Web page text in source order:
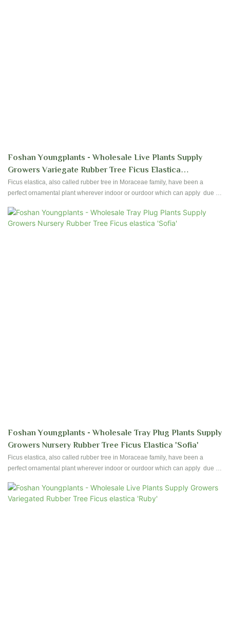
Foshan Youngplants - Wholesale Live Plants Supply
Growers Variegate Rubber Tree Ficus Elastica
Shivereana Moonshine
Ficus elastica, also called rubber tree in Moraceae family, have been a
perfect ornamental plant wherever indoor or ourdoor which can apply due to
Ficus since establishment started. Contact us to have reservation and
plantation for your nursery!
Foshan Youngplants - Wholesale Tray Plug Plants Supply
Growers Nursery Rubber Tree Ficus Elastica 'Sofia'
Ficus elastica, also called rubber tree in Moraceae family, have been a
perfect ornamental plant wherever indoor or ourdoor which can apply due to
Ficus since establishment started. Contact us to have reservation and
plantation for your nursery!